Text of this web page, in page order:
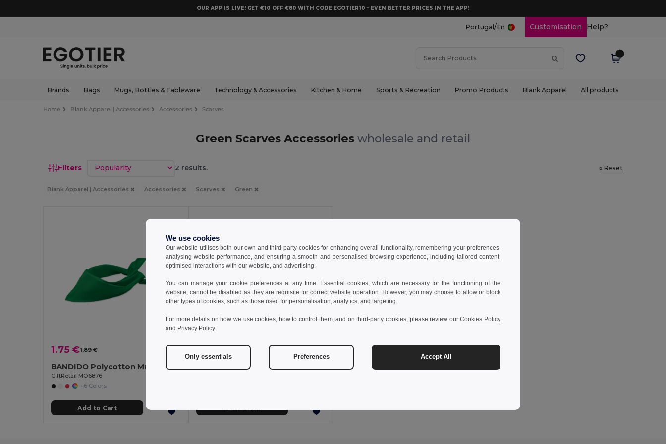
OUR APP IS LIVE! GET €10 OFF €80 WITH CODE EGOTIER10 – EVEN BETTER PRICES IN THE APP!
Portugal /En Customisation Help?
Brands Bags Mugs, Bottles & Tableware Technology & Accessories Kitchen & Home Sports & Recreation Promo Products Blank Apparel All products
Home Blank Apparel | Accessories Accessories Scarves
Green Scarves Accessories wholesale and retail
Filters Sort by 2 results. « Reset
Blank Apparel | Accessories Accessories Scarves Green
1.75 €1.89 € -7%
BANDIDO Polycotton Multifunctional Triangle Scarf
GiftRetail MO6876
+6 Colors
Add to Cart
2.38 €
Polar fleece scraf (200 g/m²)
We use cookies
Our website utilises both our own and third-party cookies for enhancing overall functionality, remembering your preferences,
analysing website performance, and ensuring a smooth and personalised browsing experience, including tailored content,
optimised interactions with our website, and advertising.
You can manage your cookie preferences at any time. Essential cookies, which are necessary for the functioning of the
website, cannot be disabled as they are requisite for correct website operation. However, you may choose to allow or block
other types of cookies, such as those used for personalisation, analytics, and targeting.
For more details on how we use cookies, how to control them, and on third-party cookies, please review ourCookies Policy
and Privacy Policy.
Only essentials Preferences Accept All